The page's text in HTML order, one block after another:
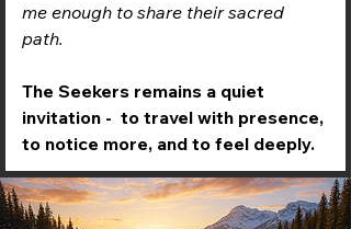
me enough to share their sacred
path.
The Seekers remains a quiet
invitation - to travel with presence,
to notice more, and to feel deeply.​